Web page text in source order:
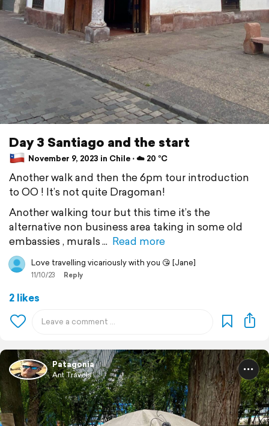
Day 3 Santiago and the start
November 9, 2023 in Chile ⋅ ☁️ 20 °C
Another walk and then the 6pm tour introduction
to OO ! It’s not quite Dragoman!
Another walking tour but this time it’s the
alternative non business area taking in some old
embassies , murals
Read more
Love travelling vicariously with you 😘 [Jane]
11/10/23 Reply
2 likes
Patagonia
Ant Travels